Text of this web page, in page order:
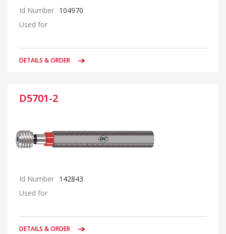
Id Number 104970
Used for
DETAILS & ORDER
D5701-2
Id Number 142843
Used for
DETAILS & ORDER